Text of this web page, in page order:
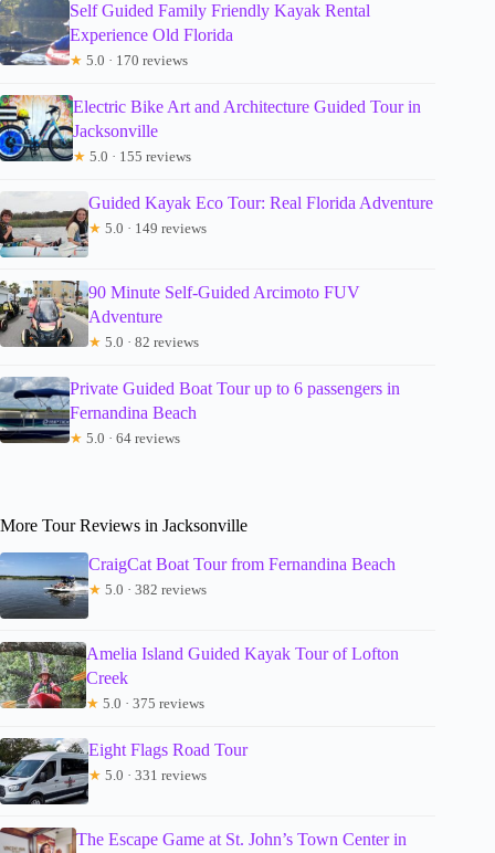
Self Guided Family Friendly Kayak Rental
Experience Old Florida
★ 5.0 · 170 reviews
Electric Bike Art and Architecture Guided Tour in
Jacksonville
★ 5.0 · 155 reviews
Guided Kayak Eco Tour: Real Florida Adventure
★ 5.0 · 149 reviews
90 Minute Self-Guided Arcimoto FUV
Adventure
★ 5.0 · 82 reviews
Private Guided Boat Tour up to 6 passengers in
Fernandina Beach
★ 5.0 · 64 reviews
More Tour Reviews in Jacksonville
CraigCat Boat Tour from Fernandina Beach
★ 5.0 · 382 reviews
Amelia Island Guided Kayak Tour of Lofton
Creek
★ 5.0 · 375 reviews
Eight Flags Road Tour
★ 5.0 · 331 reviews
The Escape Game at St. John’s Town Center in